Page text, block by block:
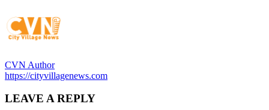
CVN Author
https://cityvillagenews.com
LEAVE A REPLY